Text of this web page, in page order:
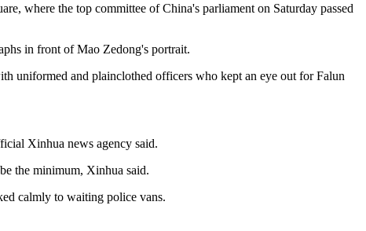
where the top committee of China's parliament on Saturday passed
in front of Mao Zedong's portrait.
uniformed and plainclothed officers who kept an eye out for Falun
Xinhua news agency said.
the minimum, Xinhua said.
calmly to waiting police vans.